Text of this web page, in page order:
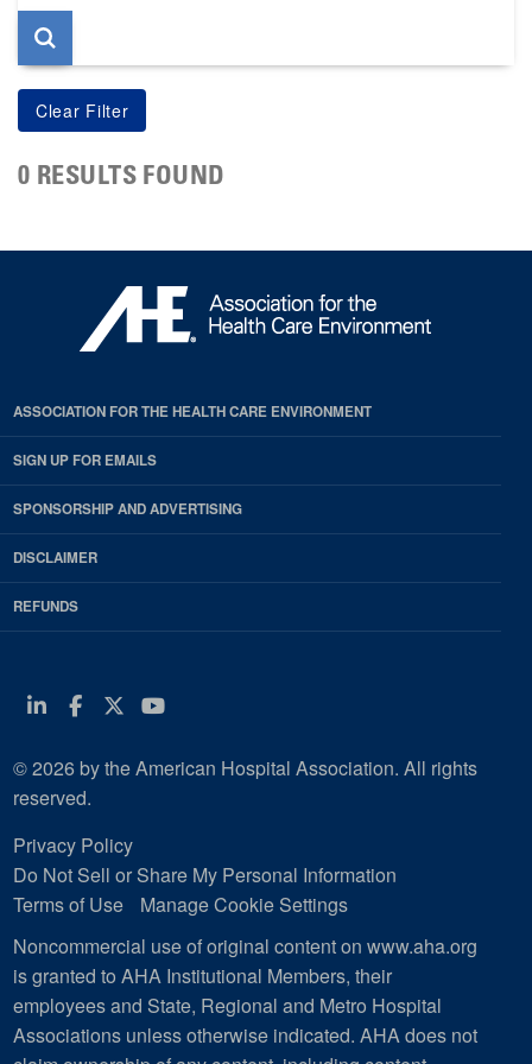
0 RESULTS FOUND
ASSOCIATION FOR THE HEALTH CARE ENVIRONMENT
SIGN UP FOR EMAILS
SPONSORSHIP AND ADVERTISING
DISCLAIMER
REFUNDS
Linkedin
Facebook
Twitter
Youtube
© 2026 by the American Hospital Association. All rights
reserved.
Privacy Policy
Do Not Sell or Share My Personal Information
Terms of Use
Manage Cookie Settings
Noncommercial use of original content on www.aha.org
is granted to AHA Institutional Members, their
employees and State, Regional and Metro Hospital
Associations unless otherwise indicated. AHA does not